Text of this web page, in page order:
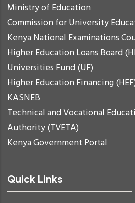
Ministry of Education
Commission for University
Kenya National Examinations
Higher Education Loans Board
Universities Fund (UF)
Higher Education Financing
KASNEB
Technical and Vocational
Authority (TVETA)
Kenya Government Portal
Quick Links